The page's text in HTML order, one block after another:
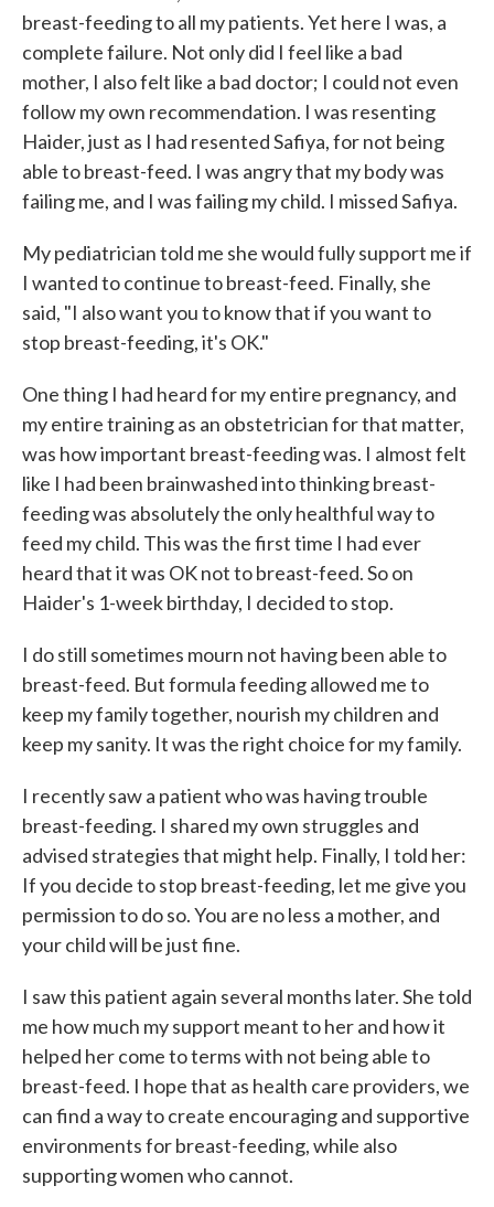
breast-feeding to all my patients. Yet here I was, a
complete failure. Not only did I feel like a bad
mother, I also felt like a bad doctor; I could not even
follow my own recommendation. I was resenting
Haider, just as I had resented Safiya, for not being
able to breast-feed. I was angry that my body was
failing me, and I was failing my child. I missed Safiya.
My pediatrician told me she would fully support me if
I wanted to continue to breast-feed. Finally, she
said, "I also want you to know that if you want to
stop breast-feeding, it's OK."
One thing I had heard for my entire pregnancy, and
my entire training as an obstetrician for that matter,
was how important breast-feeding was. I almost felt
like I had been brainwashed into thinking breast-
feeding was absolutely the only healthful way to
feed my child. This was the first time I had ever
heard that it was OK not to breast-feed. So on
Haider's 1-week birthday, I decided to stop.
I do still sometimes mourn not having been able to
breast-feed. But formula feeding allowed me to
keep my family together, nourish my children and
keep my sanity. It was the right choice for my family.
I recently saw a patient who was having trouble
breast-feeding. I shared my own struggles and
advised strategies that might help. Finally, I told her:
If you decide to stop breast-feeding, let me give you
permission to do so. You are no less a mother, and
your child will be just fine.
I saw this patient again several months later. She told
me how much my support meant to her and how it
helped her come to terms with not being able to
breast-feed. I hope that as health care providers, we
can find a way to create encouraging and supportive
environments for breast-feeding, while also
supporting women who cannot.